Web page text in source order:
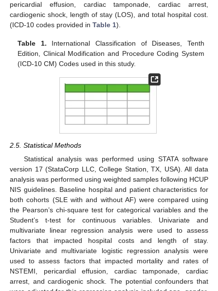
pericardial effusion, cardiac tamponade, cardiac arrest,
cardiogenic shock, length of stay (LOS), and total hospital cost.
(ICD-10 codes provided in Table 1).
Table 1. International Classification of Diseases, Tenth
Edition, Clinical Modification and Procedure Coding System
(ICD-10 CM) Codes used in this study.
2.5. Statistical Methods
Statistical analysis was performed using STATA software
version 17 (StataCorp LLC, College Station, TX, USA). All data
analysis was performed using weighted samples following HCUP
NIS guidelines. Baseline hospital and patient characteristics for
both cohorts (SLE with and without AF) were compared using
the Pearson’s chi-square test for categorical variables and the
Student’s t-test for continuous variables. Univariate and
multivariate linear regression analysis were used to assess
factors that impacted hospital costs and length of stay.
Univariate and multivariate logistic regression analysis were
used to assess factors that impacted mortality and rates of
NSTEMI, pericardial effusion, cardiac tamponade, cardiac
arrest, and cardiogenic shock. The potential confounders that